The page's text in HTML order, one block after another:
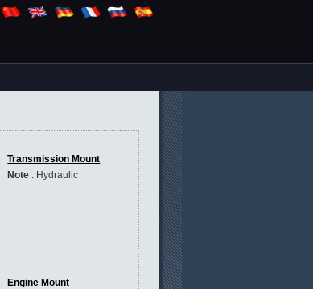
Transmission Mount
Note : Hydraulic
Engine Mount